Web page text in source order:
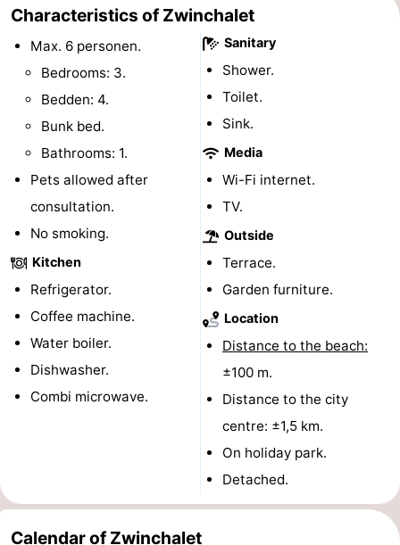
Bad
Zwinhoeve
Hotels
Lastminutes
See
Museums
Mills
-
points
-
playgrounds
Bowling
-
Characteristics of Zwinchalet
Max. 6 personen.
Bedrooms: 3.
Bedden: 4.
Bunk bed.
Bathrooms: 1.
Pets allowed after
consultation.
No smoking.
Kitchen
Refrigerator.
Coffee machine.
Water boiler.
Dishwasher.
Combi microwave.
Sanitary
Shower.
Toilet.
Sink.
Media
Wi-Fi internet.
TV.
Outside
Terrace.
Garden furniture.
Location
Distance to the beach:
±100 m.
Distance to the city
centre: ±1,5 km.
On holiday park.
Detached.
Calendar of Zwinchalet